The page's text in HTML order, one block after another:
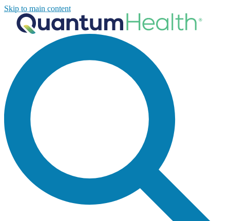
Skip to main content